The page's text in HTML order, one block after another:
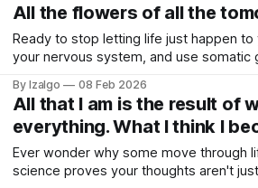
All the flowers of all the
Ready to stop letting life just happen
your nervous system, and use
By Izalgo 08 Feb 2026
All that I am is the result of
everything. What I think I
Ever wonder why some move through
science proves your thoughts aren't